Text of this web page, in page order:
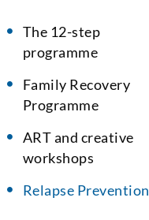
The 12-step
programme
Family Recovery
Programme
ART and creative
workshops
Relapse Prevention